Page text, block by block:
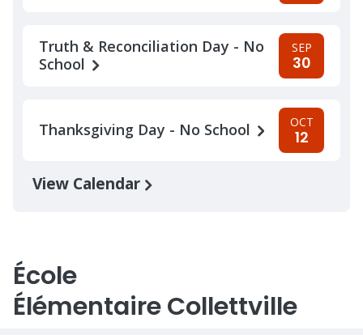
Truth & Reconciliation Day - No
School
SEP
30
Thanksgiving Day - No School OCT
12
View Calendar
École
Élémentaire Collettville